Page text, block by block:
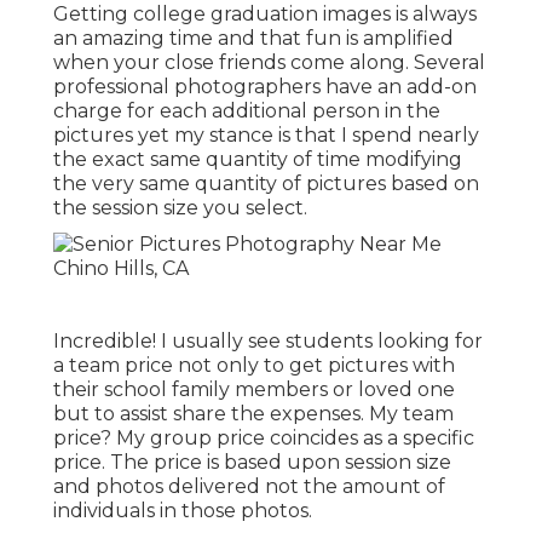
Getting college graduation images is always
an amazing time and that fun is amplified
when your close friends come along. Several
professional photographers have an add-on
charge for each additional person in the
pictures yet my stance is that I spend nearly
the exact same quantity of time modifying
the very same quantity of pictures based on
the session size you select.
Incredible! I usually see students looking for
a team price not only to get pictures with
their school family members or loved one
but to assist share the expenses. My team
price? My group price coincides as a specific
price. The price is based upon session size
and photos delivered not the amount of
individuals in those photos.